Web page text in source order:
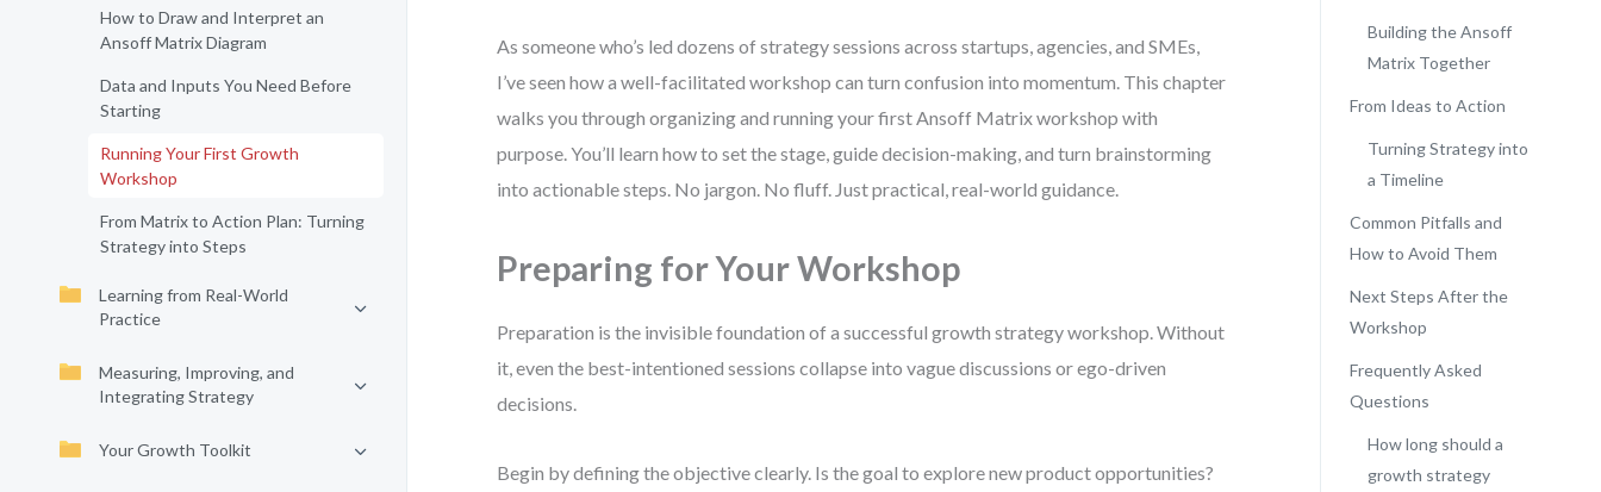
How to Draw and Interpret an
Ansoff Matrix Diagram
Data and Inputs You Need Before
Starting
Running Your First Growth
Workshop
From Matrix to Action Plan: Turning
Strategy into Steps
Learning from Real-World
Practice
Measuring, Improving, and
Integrating Strategy
Your Growth Toolkit
As someone who’s led dozens of strategy sessions across startups, agencies, and SMEs,
I’ve seen how a well-facilitated workshop can turn confusion into momentum. This chapter
walks you through organizing and running your first Ansoff Matrix workshop with
purpose. You’ll learn how to set the stage, guide decision-making, and turn brainstorming
into actionable steps. No jargon. No fluff. Just practical, real-world guidance.
Preparing for Your Workshop
Preparation is the invisible foundation of a successful growth strategy workshop. Without
it, even the best-intentioned sessions collapse into vague discussions or ego-driven
decisions.
Begin by defining the objective clearly. Is the goal to explore new product opportunities?
Building the Ansoff
Matrix Together
From Ideas to Action
Turning Strategy into
a Timeline
Common Pitfalls and
How to Avoid Them
Next Steps After the
Workshop
Frequently Asked
Questions
How long should a
growth strategy